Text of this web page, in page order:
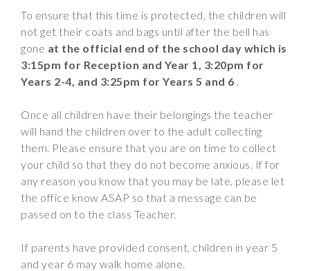
the children and
teachers seem
happy, friendly and
encouraging.”
To ensure that this time is protected, the children will
not get their coats and bags until after the bell has
gone at the official end of the school day which is
3:15pm for Reception and Year 1, 3:20pm for
Years 2-4, and 3:25pm for Years 5 and 6 .
Once all children have their belongings the teacher
will hand the children over to the adult collecting
them. Please ensure that you are on time to collect
your child so that they do not become anxious. If for
any reason you know that you may be late, please let
the office know ASAP so that a message can be
passed on to the class Teacher.
If parents have provided consent, children in year 5
and year 6 may walk home alone.